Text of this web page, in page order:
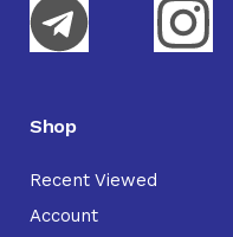
Shop
Recent Viewed
Account